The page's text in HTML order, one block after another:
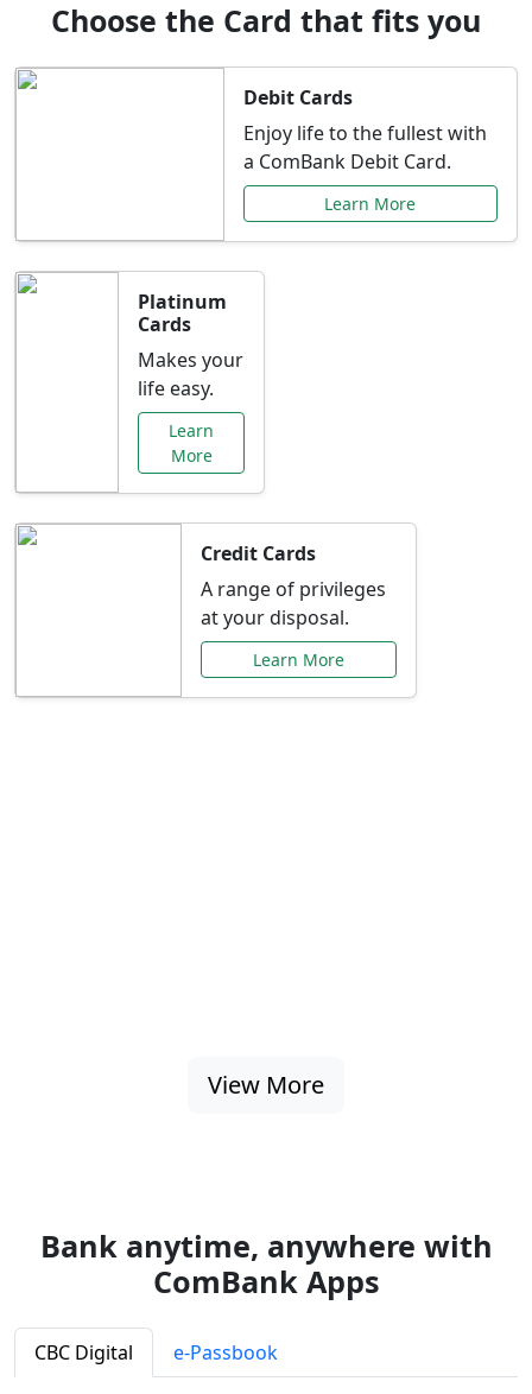
Choose the Card that fits you
Debit Cards
Enjoy life to the fullest with
a ComBank Debit Card.
Learn More
Platinum
Cards
Makes your
life easy.
Learn
More
Credit Cards
A range of privileges
at your disposal.
Learn More
View More
Bank anytime, anywhere with
ComBank Apps
CBC Digital e-Passbook